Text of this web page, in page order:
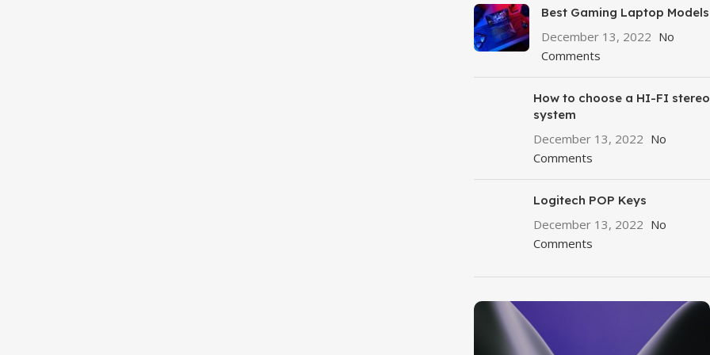
Best Gaming Laptop Models
December 13, 2022 No
Comments
How to choose a HI-FI stereo
system
December 13, 2022 No
Comments
Logitech POP Keys
December 13, 2022 No
Comments